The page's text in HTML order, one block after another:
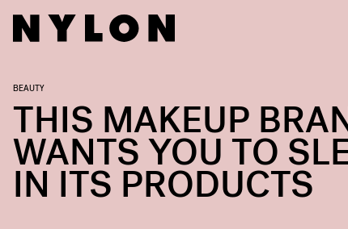
BEAUTY
THIS MAKEUP
WANTS YOU TO
IN ITS PRODUCTS